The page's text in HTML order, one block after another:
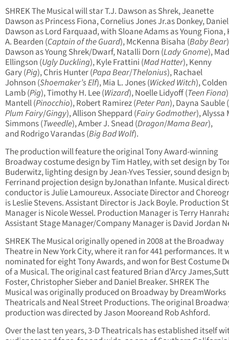
SHREK The Musical will star T.J. Dawson as Shrek, Jeanette
Dawson as Princess Fiona, Cornelius Jones Jr.as Donkey, Daniel
Dawson as Lord Farquaad, with Sloane Adams as Young Fiona,
A. Bearden (Captain of the Guard), McKenna Bisaha (Baby Bear
Dawson as Young Shrek/Dwarf, Natalli Dorn (Lady Gnome),
Ellingson (Ugly Duckling), Kyle Frattini (Mad Hatter), Kenny
Gary (Pig), Chris Hunter (Papa Bear/Thelonius), Rachael
Johnson (Shoemaker’s Elf), Mia L. Jones (Wicked Witch), Colden
Lamb (Pig), Timothy H. Lee (Wizard), Noelle Lidyoff (Teen Fiona
Mantell (Pinocchio), Robert Ramirez (Peter Pan), Dayna Sauble (
Plum Fairy/Gingy), Allison Sheppard (Fairy Godmother), Alyssa
Simmons (Tweedle), Amber J. Snead (Dragon/Mama Bear),
and Rodrigo Varandas (Big Bad Wolf).
The production will feature the original Tony Award-winning
Broadway costume design by Tim Hatley, with set design by
Buderwitz, lighting design by Jean-Yves Tessier, sound design
Ferrinand projection design byJonathan Infante. Musical
conductor is Julie Lamoureux. Associate Director and
is Leslie Stevens. Assistant Director is Jack Boyle. Production
Manager is Nicole Wessel. Production Manager is Terry
Assistant Stage Manager/Company Manager is David Jordan
SHREK The Musical originally opened in 2008 at the Broadway
Theatre in New York City, where it ran for 441 performances. It
nominated for eight Tony Awards, and won for Best Costume
of a Musical. The original cast featured Brian d’Arcy
Foster, Christopher Sieber and Daniel Breaker. SHREK The
Musical was originally produced on Broadway by DreamWorks
Theatricals and Neal Street Productions. The original
production was directed by Jason Mooreand Rob Ashford.
Over the last ten years, 3-D Theatricals has established itself